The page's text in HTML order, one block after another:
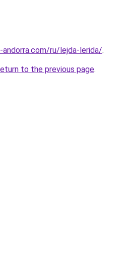
ru/lejda-lerida/.
to the previous page.